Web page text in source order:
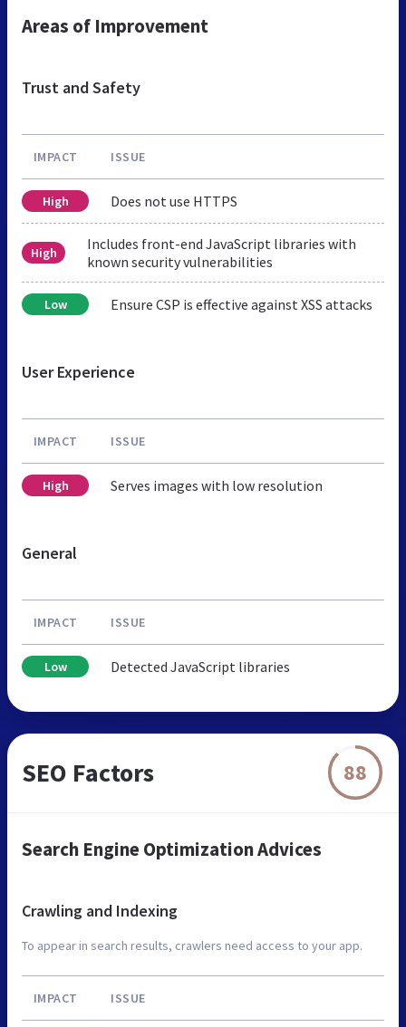
Areas of Improvement
Trust and Safety
IMPACT ISSUE
High Does not use HTTPS
High
Includes front-end JavaScript libraries with
known security vulnerabilities
Low Ensure CSP is effective against XSS attacks
User Experience
IMPACT ISSUE
High Serves images with low resolution
General
IMPACT ISSUE
Low Detected JavaScript libraries
SEO Factors 88
Search Engine Optimization Advices
Crawling and Indexing
To appear in search results, crawlers need access to your app.
IMPACT ISSUE